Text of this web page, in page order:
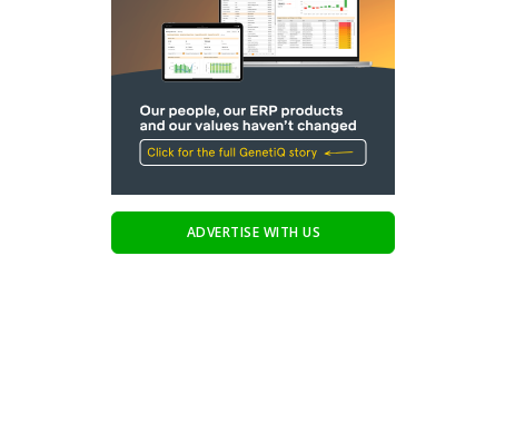
ADVERTISE WITH US